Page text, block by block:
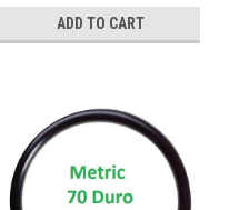
ADD TO CART